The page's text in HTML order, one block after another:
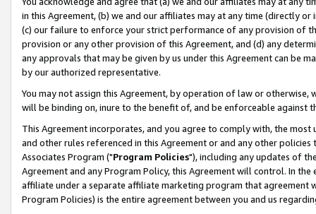
in this Agreement, (b) we and our affiliates may at any time (directly
(c) our failure to enforce your strict performance of any provision of
provision or any other provision of this Agreement, and (d) any
any approvals that may be given by us under this Agreement can be
by our authorized representative.
You may not assign this Agreement, by operation of law or
will be binding on, inure to the benefit of, and be enforceable against
This Agreement incorporates, and you agree to comply with, the
and other rules referenced in this Agreement or and any other
Associates Program ("Program Policies"), including any updates of
Agreement and any Program Policy, this Agreement will control. In
affiliate under a separate affiliate marketing program that agreement
Program Policies) is the entire agreement between you and us